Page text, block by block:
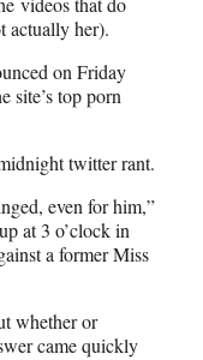
actually her).
on Friday
site’s top porn
twitter rant.
even for him,”
at 3 o’clock in
a former Miss
whether or
came quickly